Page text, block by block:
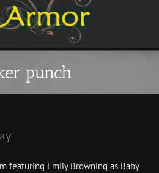
punch
featuring Emily Browning as Baby